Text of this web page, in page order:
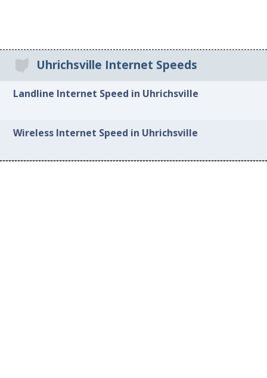
Uhrichsville Internet Speeds
Landline Internet Speed in Uhrichsville
Wireless Internet Speed in Uhrichsville